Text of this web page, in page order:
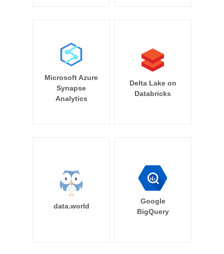
Microsoft Azure
Synapse
Analytics
Delta Lake on
Databricks
data.world
Google
BigQuery